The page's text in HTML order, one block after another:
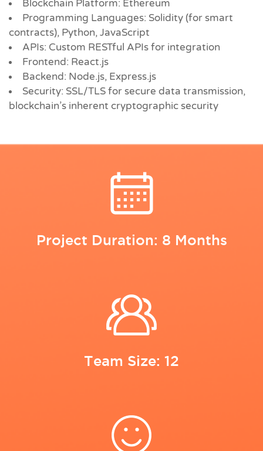
Blockchain Platform: Ethereum
Programming Languages: Solidity (for smart
contracts), Python, JavaScript
APIs: Custom RESTful APIs for integration
Frontend: React.js
Backend: Node.js, Express.js
Security: SSL/TLS for secure data transmission,
blockchain’s inherent cryptographic security
Project Duration: 8 Months
Team Size: 12